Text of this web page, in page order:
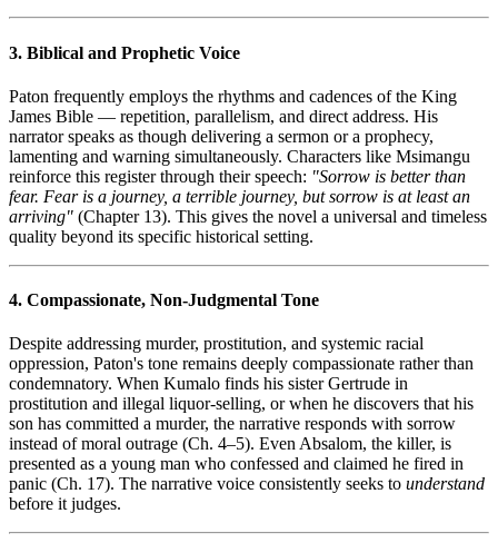
3. Biblical and Prophetic Voice
Paton frequently employs the rhythms and cadences of the King
James Bible — repetition, parallelism, and direct address. His
narrator speaks as though delivering a sermon or a prophecy,
lamenting and warning simultaneously. Characters like Msimangu
reinforce this register through their speech: "Sorrow is better than
fear. Fear is a journey, a terrible journey, but sorrow is at least an
arriving" (Chapter 13). This gives the novel a universal and timeless
quality beyond its specific historical setting.
4. Compassionate, Non-Judgmental Tone
Despite addressing murder, prostitution, and systemic racial
oppression, Paton's tone remains deeply compassionate rather than
condemnatory. When Kumalo finds his sister Gertrude in
prostitution and illegal liquor-selling, or when he discovers that his
son has committed a murder, the narrative responds with sorrow
instead of moral outrage (Ch. 4–5). Even Absalom, the killer, is
presented as a young man who confessed and claimed he fired in
panic (Ch. 17). The narrative voice consistently seeks to understand
before it judges.